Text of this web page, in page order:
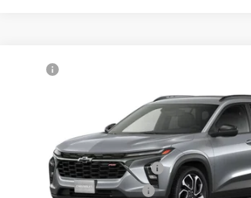
2026
Model:1TU58
See
Price
Add. Offers you may Qualify For:
Chevrolet GMF Bonus Cash
GM First Responder Offer
Compare Vehicle